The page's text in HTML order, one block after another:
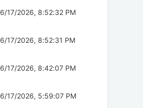
6/17/2026, 8:52:32 PM
6/17/2026, 8:52:31 PM
6/17/2026, 8:42:07 PM
6/17/2026, 5:59:07 PM